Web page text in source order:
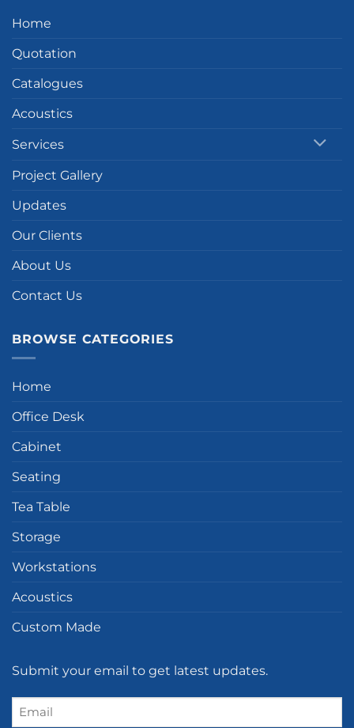
Home
Quotation
Catalogues
Acoustics
Services
Project Gallery
Updates
Our Clients
About Us
Contact Us
BROWSE CATEGORIES
Home
Office Desk
Cabinet
Seating
Tea Table
Storage
Workstations
Acoustics
Custom Made
Submit your email to get latest updates.
Email